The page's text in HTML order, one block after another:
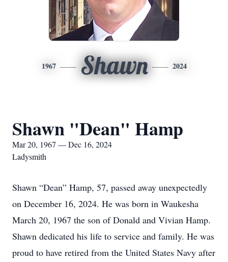
1967 Shawn 2024
Shawn "Dean" Hamp
Mar 20, 1967 — Dec 16, 2024
Ladysmith
Shawn “Dean” Hamp, 57, passed away unexpectedly
on December 16, 2024. He was born in Waukesha
March 20, 1967 the son of Donald and Vivian Hamp.
Shawn dedicated his life to service and family. He was
proud to have retired from the United States Navy after